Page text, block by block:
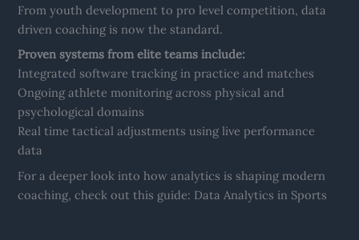
From youth development to pro level competition, data
driven coaching is now the standard.
Proven systems from elite teams include:
Integrated software tracking in practice and matches
Ongoing athlete monitoring across physical and
psychological domains
Real time tactical adjustments using live performance
data
For a deeper look into how analytics is shaping modern
coaching, check out this guide: Data Analytics in Sports